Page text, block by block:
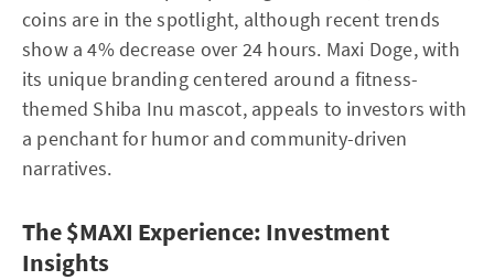
coins are in the spotlight, although recent trends
show a 4% decrease over 24 hours. Maxi Doge, with
its unique branding centered around a fitness-
themed Shiba Inu mascot, appeals to investors with
a penchant for humor and community-driven
narratives.
The $MAXI Experience: Investment
Insights